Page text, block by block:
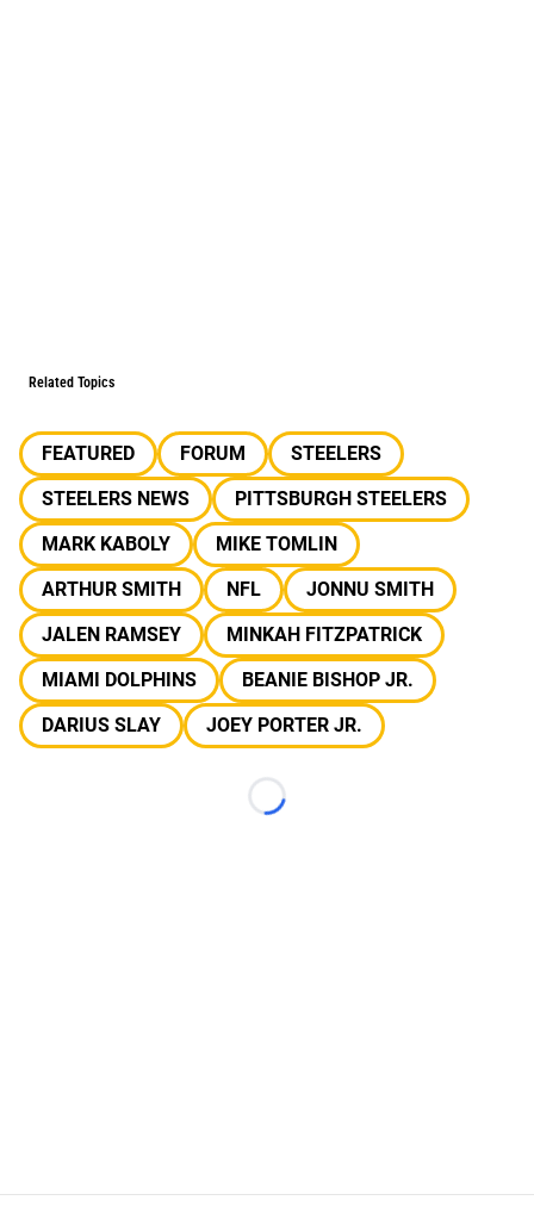
Related Topics
FEATURED FORUM
STEELERS
STEELERS NEWS
PITTSBURGH STEELERS
MARK KABOLY
MIKE TOMLIN
ARTHUR SMITH
NFL
JONNU SMITH
JALEN RAMSEY
MINKAH FITZPATRICK
MIAMI DOLPHINS
BEANIE BISHOP JR.
DARIUS SLAY
JOEY PORTER JR.
Loading...